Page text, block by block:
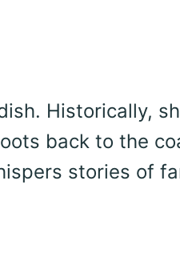
Historically,
back to the
stories of